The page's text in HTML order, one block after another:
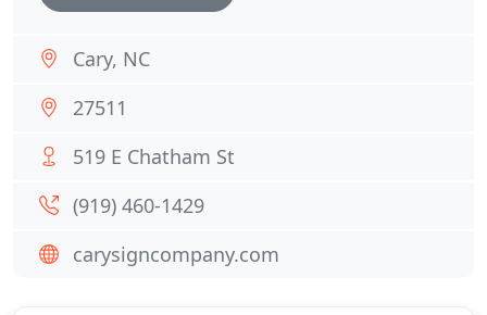
Cary, NC
27511
519 E Chatham St
(919) 460-1429
carysigncompany.com